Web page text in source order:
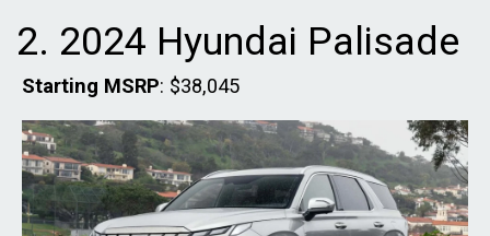
2. 2024 Hyundai Palisade
Starting MSRP: $38,045